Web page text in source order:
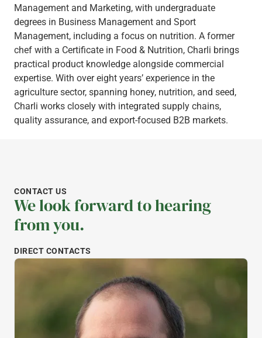
Management and Marketing, with undergraduate
degrees in Business Management and Sport
Management, including a focus on nutrition. A former
chef with a Certificate in Food & Nutrition, Charli brings
practical product knowledge alongside commercial
expertise. With over eight years’ experience in the
agriculture sector, spanning honey, nutrition, and seed,
Charli works closely with integrated supply chains,
quality assurance, and export-focused B2B markets.
CONTACT US
We look forward to hearing
from you.
DIRECT CONTACTS